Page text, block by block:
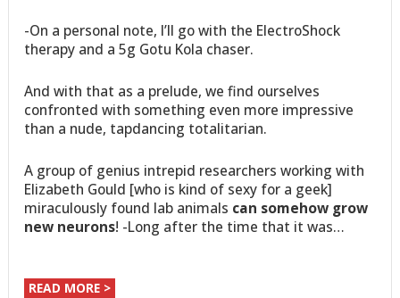
-On a personal note, I’ll go with the ElectroShock
therapy and a 5g Gotu Kola chaser.
And with that as a prelude, we find ourselves
confronted with something even more impressive
than a nude, tapdancing totalitarian.
A group of genius intrepid researchers working with
Elizabeth Gould [who is kind of sexy for a geek]
miraculously found lab animals can somehow grow
new neurons! -Long after the time that it was…
READ MORE >